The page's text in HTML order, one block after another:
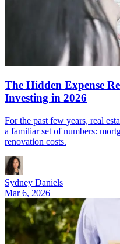
The Hidden Expense
Investing in 2026
For the past few years, real
a familiar set of numbers:
renovation costs.
Sydney Daniels
Mar 6, 2026